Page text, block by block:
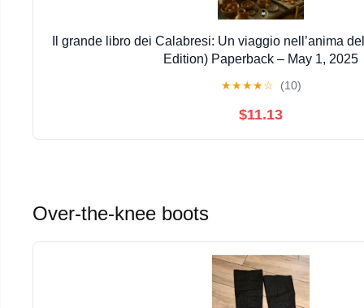
Il grande libro dei Calabresi: Un viaggio nell’anima
Edition) Paperback – May 1, 2025
★★★★☆ (10)
$11.13
Over-the-knee boots